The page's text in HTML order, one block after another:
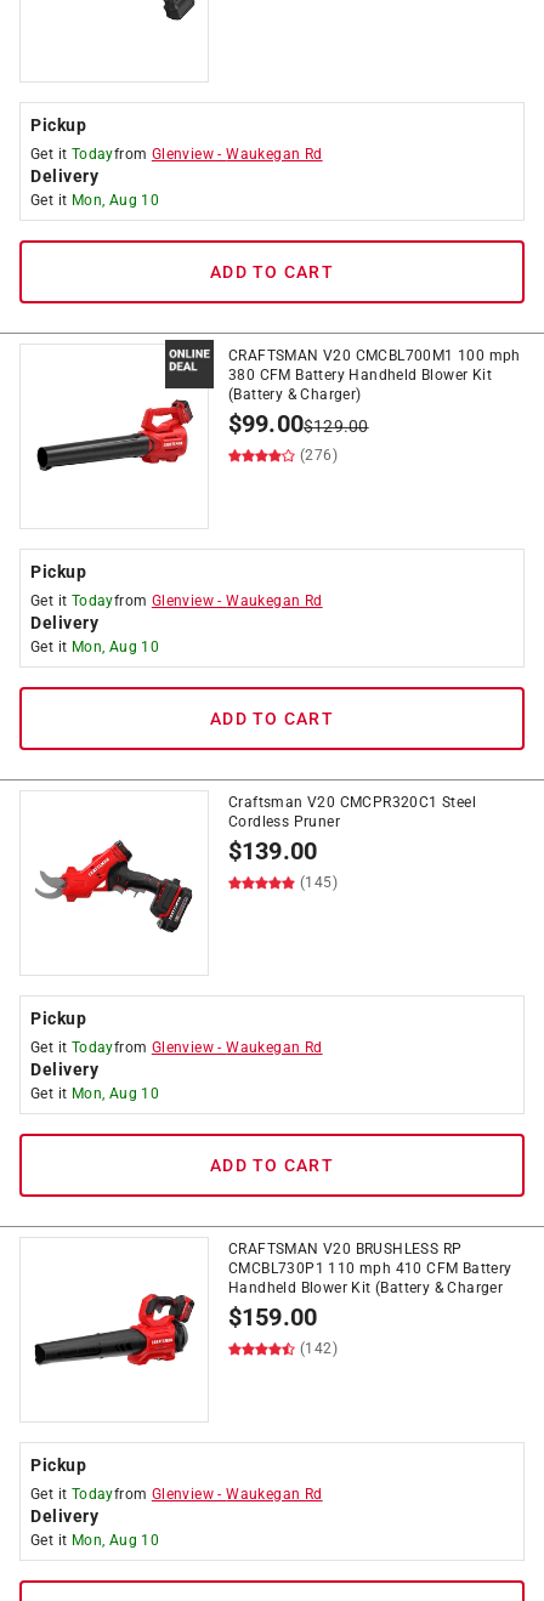
Pickup
Get it Todayfrom Glenview -Waukegan Rd
Delivery
Get it Mon, Aug 10
ADD TO CART
CRAFTSMAN V20 CMCBL700M1 100 mph
380 CFM Battery Handheld Blower Kit
(Battery & Charger)
$99.00$129.00
(276)
Pickup
Get it Todayfrom Glenview -Waukegan Rd
Delivery
Get it Mon, Aug 10
ADD TO CART
Craftsman V20 CMCPR320C1 Steel
Cordless Pruner
$139.00
(145)
Pickup
Get it Todayfrom Glenview -Waukegan Rd
Delivery
Get it Mon, Aug 10
ADD TO CART
CRAFTSMAN V20 BRUSHLESS RP
CMCBL730P1 110 mph 410 CFM Battery
Handheld Blower Kit (Battery & Charger
$159.00
(142)
Pickup
Get it Todayfrom Glenview -Waukegan Rd
Delivery
Get it Mon, Aug 10